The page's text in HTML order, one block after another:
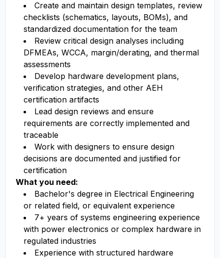
Create and maintain design templates, review
checklists (schematics, layouts, BOMs), and
standardized documentation for the team
Review critical design analyses including
DFMEAs, WCCA, margin/derating, and thermal
assessments
Develop hardware development plans,
verification strategies, and other AEH
certification artifacts
Lead design reviews and ensure
requirements are correctly implemented and
traceable
Work with designers to ensure design
decisions are documented and justified for
certification
What you need:
Bachelor's degree in Electrical Engineering
or related field, or equivalent experience
7+ years of systems engineering experience
with power electronics or complex hardware in
regulated industries
Experience with structured hardware